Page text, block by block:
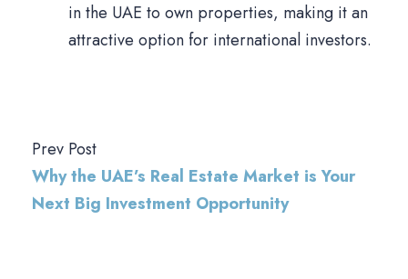
in the UAE to own properties, making it an
attractive option for international investors.
Prev Post
Why the UAE’s Real Estate Market is Your
Next Big Investment Opportunity